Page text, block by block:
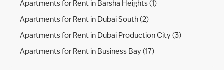
Apartments for Rent in Barsha Heights (1)
Apartments for Rent in Dubai South (2)
Apartments for Rent in Dubai Production City (3)
Apartments for Rent in Business Bay (17)